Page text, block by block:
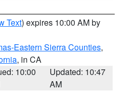
Text) expires 10:00 AM by
Eastern Sierra Counties,
, in CA
10:00
Updated: 10:47
AM